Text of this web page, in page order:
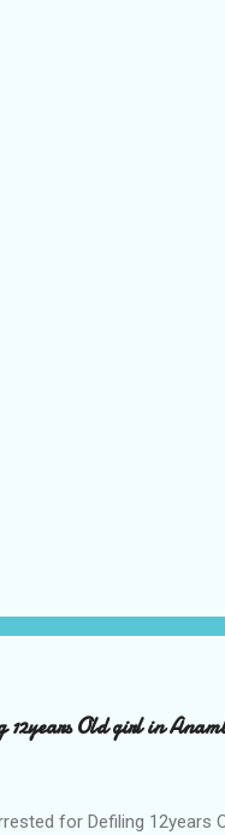
12years Old girl in
for Defiling 12years